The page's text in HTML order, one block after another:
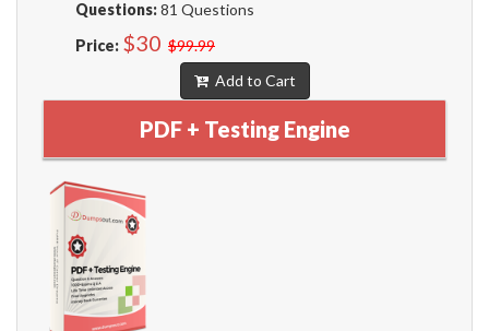
Questions:81 Questions
Price: $30 $99.99
Add to Cart
PDF + Testing Engine